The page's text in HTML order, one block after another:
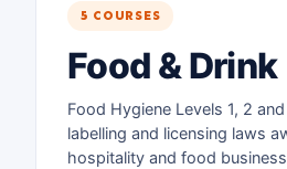
5 COURSES
Food & Drink
Food Hygiene Levels 1, 2
labelling and licensing laws
hospitality and food